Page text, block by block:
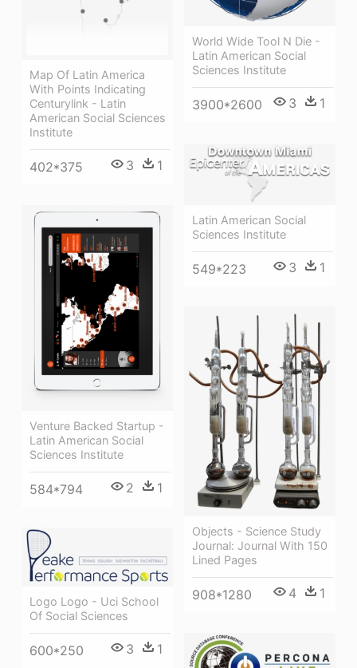
World Wide Tool N Die -
Latin American Social
Sciences Institute
3900*2600 3 1
Map Of Latin America
With Points Indicating
Centurylink - Latin
American Social Sciences
Institute
402*375 3 1
Latin American Social
Sciences Institute
549*223 3 1
Venture Backed Startup -
Latin American Social
Sciences Institute
584*794 2 1
Objects - Science Study
Journal: Journal With 150
Lined Pages
908*1280 4 1
Logo Logo - Uci School
Of Social Sciences
600*250 3 1